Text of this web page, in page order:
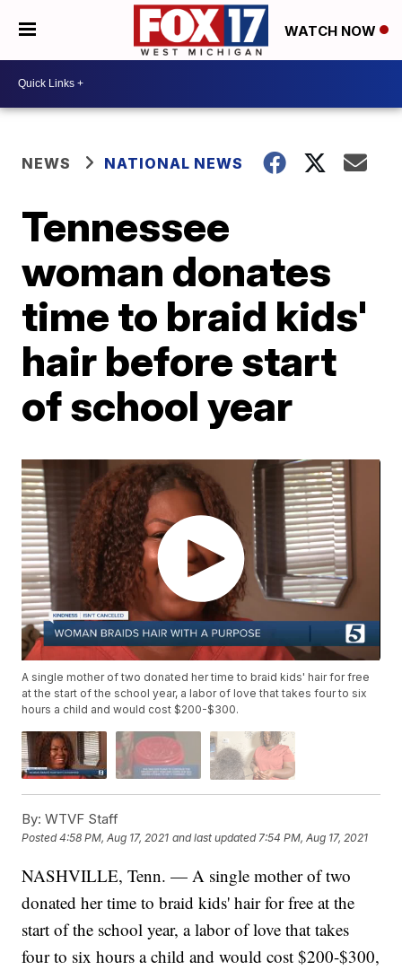
WATCH NOW
NEWS NATIONAL NEWS
Tennessee
woman donates
time to braid kids'
hair before start
of school year
A single mother of two donated her time to braid kids' hair for free
at the start of the school year, a labor of love that takes four to six
hours a child and would cost $200-$300.
By: WTVF Staff
Posted4:58 PM, Aug 17, 2021 and last updated 7:54 PM, Aug 17, 2021
NASHVILLE, Tenn. — A single mother of two
donated her time to braid kids' hair for free at the
start of the school year, a labor of love that takes
four to six hours a child and would cost $200-$300,